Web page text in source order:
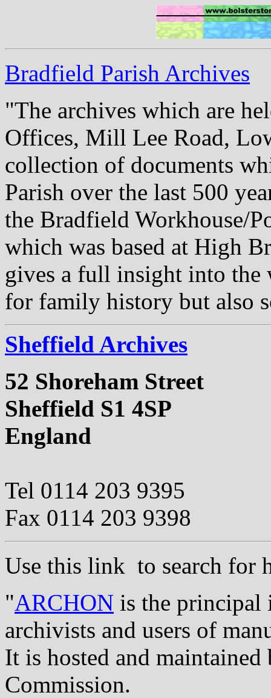
Bradfield Parish Archives
"The archives which are
Offices, Mill Lee Road,
collection of documents
Parish over the last 500
the Bradfield Workhouse/
which was based at High
gives a full insight into the
for family history but also
Sheffield Archives
52 Shoreham Street
Sheffield S1 4SP
England
Tel 0114 203 9395
Fax 0114 203 9398
Use this link to search for
"ARCHON is the
archivists and users of
It is hosted and
Commission.